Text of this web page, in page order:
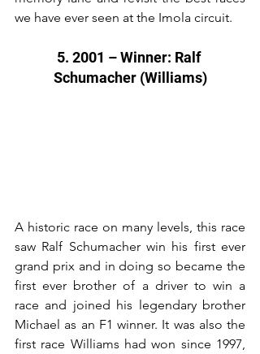
we have ever seen at the Imola circuit.
5. 2001 – Winner: Ralf
Schumacher (Williams)
A historic race on many levels, this race
saw Ralf Schumacher win his first ever
grand prix and in doing so became the
first ever brother of a driver to win a
race and joined his legendary brother
Michael as an F1 winner. It was also the
first race Williams had won since 1997,